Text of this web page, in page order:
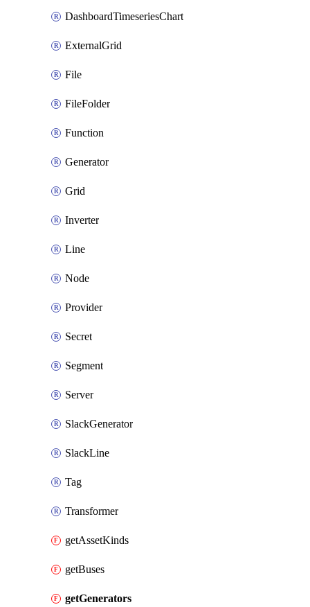
DashboardTimeseriesChart
ExternalGrid
File
FileFolder
Function
Generator
Grid
Inverter
Line
Node
Provider
Secret
Segment
Server
SlackGenerator
SlackLine
Tag
Transformer
getAssetKinds
getBuses
getGenerators